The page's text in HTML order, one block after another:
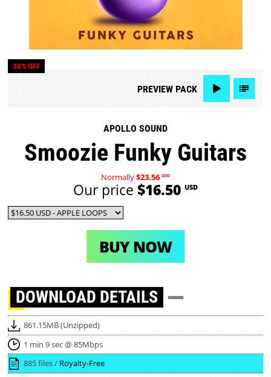
30% OFF
PREVIEWPACK
APOLLO SOUND
Smoozie Funky Guitars
Normally$23.56 USD
Our price $16.50 USD
BUY NOW
DOWNLOAD DETAILS
861.15MB (Unzipped)
1 min 9 sec @ 85Mbps
885 files / Royalty-Free